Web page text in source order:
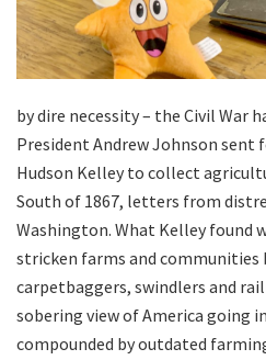
by dire necessity – the Civil War
President Andrew Johnson sent
Hudson Kelley to collect
South of 1867, letters from
Washington. What Kelley found
stricken farms and communities
carpetbaggers, swindlers and
sobering view of America going
compounded by outdated